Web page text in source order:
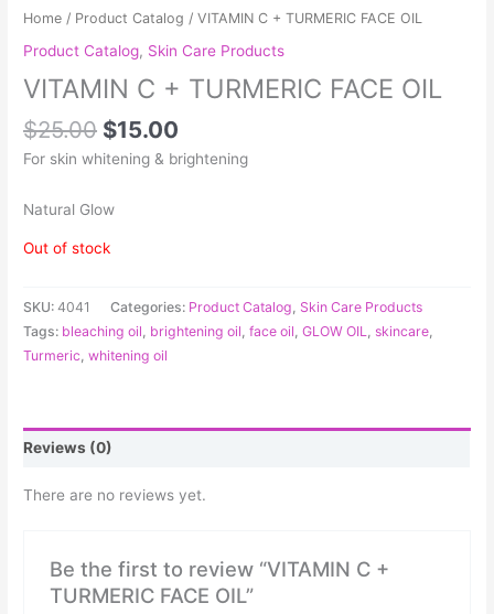
Home / Product Catalog / VITAMIN C + TURMERIC FACE OIL
Product Catalog, Skin Care Products
VITAMIN C + TURMERIC FACE OIL
$25.00 $15.00
For skin whitening & brightening
Natural Glow
Out of stock
SKU:4041 Categories: Product Catalog Skin Care Products
Tags: bleaching oil brightening oil ,face oil ,GLOW OIL skincare
Turmeric ,whitening oil
Reviews (0)
There are no reviews yet.
Be the first to review “VITAMIN C +
TURMERIC FACE OIL”